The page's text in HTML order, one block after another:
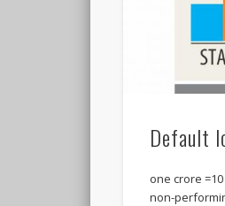
Default
one crore
non-